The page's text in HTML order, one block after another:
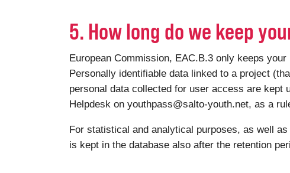
5. How long do we keep
European Commission, EAC.B.3 only keeps
Personally identifiable data linked to a project
personal data collected for user access are kept
Helpdesk on youthpass@salto-youth.net, as a
For statistical and analytical purposes, as well
is kept in the database also after the retention